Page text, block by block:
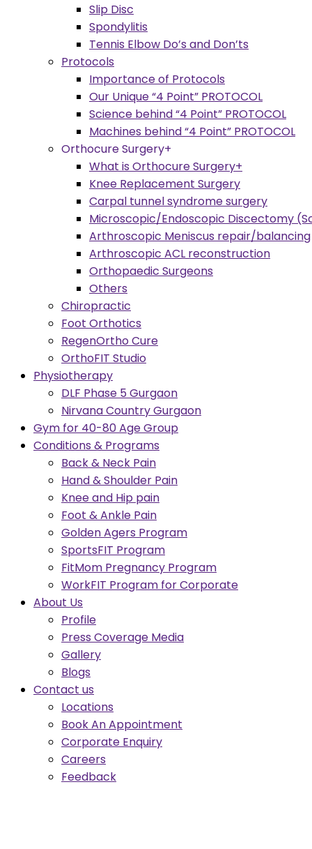
Slip Disc
Spondylitis
Tennis Elbow Do’s and Don’ts
Protocols
Importance of Protocols
Our Unique “4 Point” PROTOCOL
Science behind “4 Point” PROTOCOL
Machines behind “4 Point” PROTOCOL
Orthocure Surgery+
What is Orthocure Surgery+
Knee Replacement Surgery
Carpal tunnel syndrome surgery
Microscopic/Endoscopic Discectomy
Arthroscopic Meniscus repair/balancing
Arthroscopic ACL reconstruction
Orthopaedic Surgeons
Others
Chiropractic
Foot Orthotics
RegenOrtho Cure
OrthoFIT Studio
Physiotherapy
DLF Phase 5 Gurgaon
Nirvana Country Gurgaon
Gym for 40-80 Age Group
Conditions & Programs
Back & Neck Pain
Hand & Shoulder Pain
Knee and Hip pain
Foot & Ankle Pain
Golden Agers Program
SportsFIT Program
FitMom Pregnancy Program
WorkFIT Program for Corporate
About Us
Profile
Press Coverage Media
Gallery
Blogs
Contact us
Locations
Book An Appointment
Corporate Enquiry
Careers
Feedback